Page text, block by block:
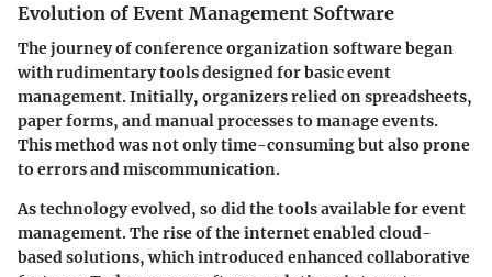
Evolution of Event Management Software
The journey of conference organization software began
with rudimentary tools designed for basic event
management. Initially, organizers relied on spreadsheets,
paper forms, and manual processes to manage events.
This method was not only time-consuming but also prone
to errors and miscommunication.
As technology evolved, so did the tools available for event
management. The rise of the internet enabled cloud-
based solutions, which introduced enhanced collaborative